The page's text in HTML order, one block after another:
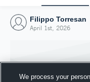
Filippo Torresan
April 1st, 2026
We process your